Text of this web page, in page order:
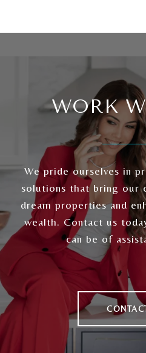
WORK
We pride ourselves in
solutions that bring our
dream properties and
wealth. Contact us
can be of